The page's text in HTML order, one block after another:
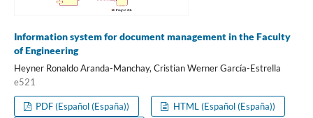
Information system for document management in the Faculty
of Engineering
Heyner Ronaldo Aranda-Manchay, Cristian Werner García-Estrella
e521
PDF (Español (España))
HTML (Español (España))